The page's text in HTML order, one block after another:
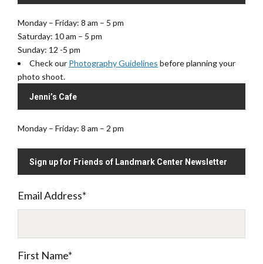
e
Monday – Friday: 8 am – 5 pm
Saturday: 10 am – 5 pm
Sunday: 12 -5 pm
Check our Photography Guidelines before planning your
photo shoot.
Jenni’s Cafe
Monday – Friday: 8 am – 2 pm
Sign up for Friends of Landmark Center Newsletter
Email Address*
First Name*